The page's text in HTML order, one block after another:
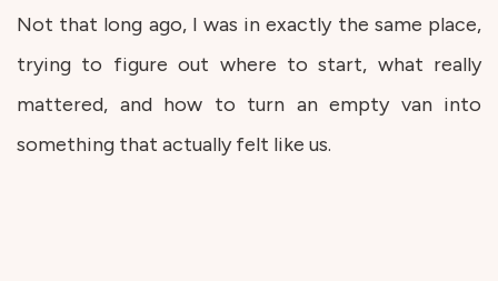
Not that long ago, I was in exactly the same place,
trying to figure out where to start, what really
mattered, and how to turn an empty van into
something that actually felt like us.